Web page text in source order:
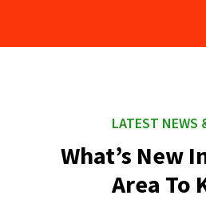
LATEST NEWS
What’s New
Area To